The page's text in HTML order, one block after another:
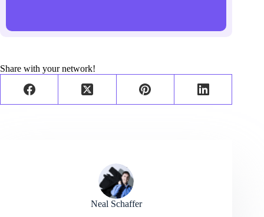
Share with your network!
Neal Schaffer